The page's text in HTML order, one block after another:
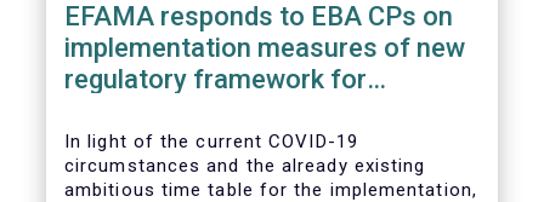
EFAMA responds to EBA CPs on
implementation measures of new
regulatory framework for
In light of the current COVID-19
circumstances and the already existing
ambitious time table for the implementation,